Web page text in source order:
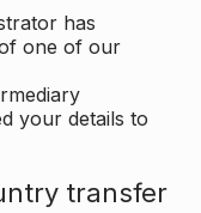
has
one of our
your details to
transfer